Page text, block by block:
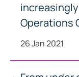
Operations
26 Jan 2021